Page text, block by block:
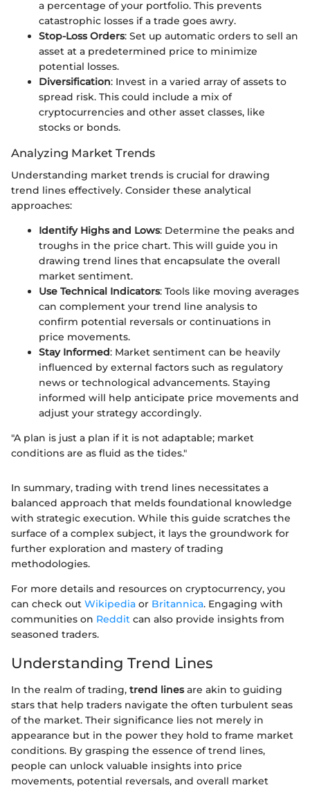
a percentage of your portfolio. This prevents
catastrophic losses if a trade goes awry.
Stop-Loss Orders: Set up automatic orders to sell an
asset at a predetermined price to minimize
potential losses.
Diversification: Invest in a varied array of assets to
spread risk. This could include a mix of
cryptocurrencies and other asset classes, like
stocks or bonds.
Analyzing Market Trends
Understanding market trends is crucial for drawing
trend lines effectively. Consider these analytical
approaches:
Identify Highs and Lows: Determine the peaks and
troughs in the price chart. This will guide you in
drawing trend lines that encapsulate the overall
market sentiment.
Use Technical Indicators: Tools like moving averages
can complement your trend line analysis to
confirm potential reversals or continuations in
price movements.
Stay Informed: Market sentiment can be heavily
influenced by external factors such as regulatory
news or technological advancements. Staying
informed will help anticipate price movements and
adjust your strategy accordingly.
"A plan is just a plan if it is not adaptable; market
conditions are as fluid as the tides."
In summary, trading with trend lines necessitates a
balanced approach that melds foundational knowledge
with strategic execution. While this guide scratches the
surface of a complex subject, it lays the groundwork for
further exploration and mastery of trading
methodologies.
For more details and resources on cryptocurrency, you
can check out Wikipedia or Britannica. Engaging with
communities on Reddit can also provide insights from
seasoned traders.
Understanding Trend Lines
In the realm of trading, trend linesare akin to guiding
stars that help traders navigate the often turbulent seas
of the market. Their significance lies not merely in
appearance but in the power they hold to frame market
conditions. By grasping the essence of trend lines,
people can unlock valuable insights into price
movements, potential reversals, and overall market